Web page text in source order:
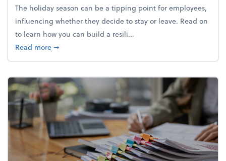
The holiday season can be a tipping point for employees,
influencing whether they decide to stay or leave. Read on
to learn how you can build a resili...
Read moreabout Building a resilient team culture through
➞